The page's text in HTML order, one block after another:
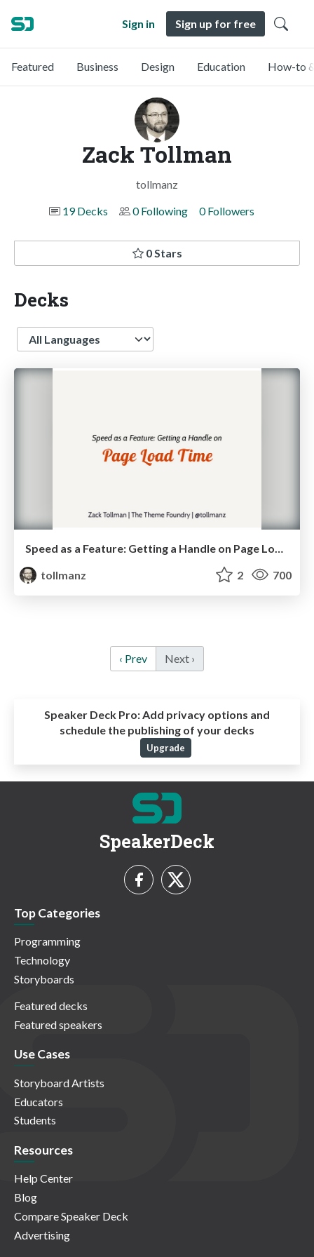
Sign in Sign up for free
Featured Business Design Education How-to
Zack Tollman
tollmanz
19 Decks
0 Following 0 Followers
0 Stars
Decks
Language
tollmanz
2 700
‹ Prev Next ›
Speaker Deck Pro: Add privacy options and
schedule the publishing of your decks
Upgrade
SpeakerDeck
Top Categories
Programming
Technology
Storyboards
Featured decks
Featured speakers
Use Cases
Storyboard Artists
Educators
Students
Resources
Help Center
Blog
Compare Speaker Deck
Advertising